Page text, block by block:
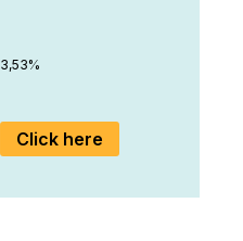
3,53%
Click here